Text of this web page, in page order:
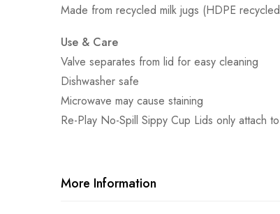
Made from recycled milk jugs (HDPE
Use & Care
Valve separates from lid for easy cleaning
Dishwasher safe
Microwave may cause staining
Re-Play No-Spill Sippy Cup Lids only attach
More Information